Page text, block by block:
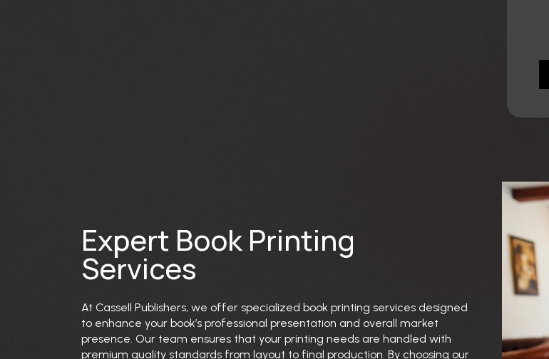
Expert Book Printing
Services
At Cassell Publishers, we offer specialized book printing services designed
to enhance your book’s professional presentation and overall market
presence. Our team ensures that your printing needs are handled with
premium quality standards from layout to final production. By choosing our